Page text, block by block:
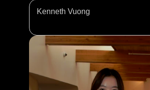
Kenneth Vuong